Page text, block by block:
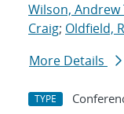
Wilson, Andrew
Craig; Oldfield,
More Details
TYPE